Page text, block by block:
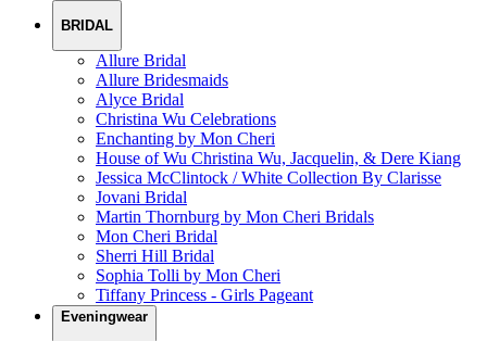
BRIDAL
Allure Bridal
Allure Bridesmaids
Alyce Bridal
Christina Wu Celebrations
Enchanting by Mon Cheri
House of Wu Christina Wu, Jacquelin, & Dere Kiang
Jessica McClintock / White Collection By Clarisse
Jovani Bridal
Martin Thornburg by Mon Cheri Bridals
Mon Cheri Bridal
Sherri Hill Bridal
Sophia Tolli by Mon Cheri
Tiffany Princess - Girls Pageant
Eveningwear